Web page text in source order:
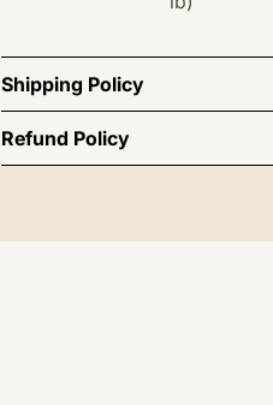
Shipping Policy
Refund Policy